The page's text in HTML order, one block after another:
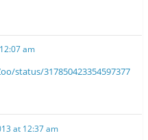
am
status/317850423354597377
at 12:37 am